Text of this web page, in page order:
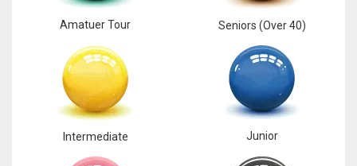
Amatuer Tour Seniors (Over 40)
Intermediate Junior